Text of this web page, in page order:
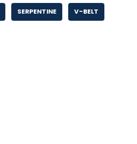
SERPENTINE V-BELT